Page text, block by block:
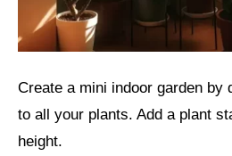
Create a mini indoor garden by
to all your plants. Add a plant
height.